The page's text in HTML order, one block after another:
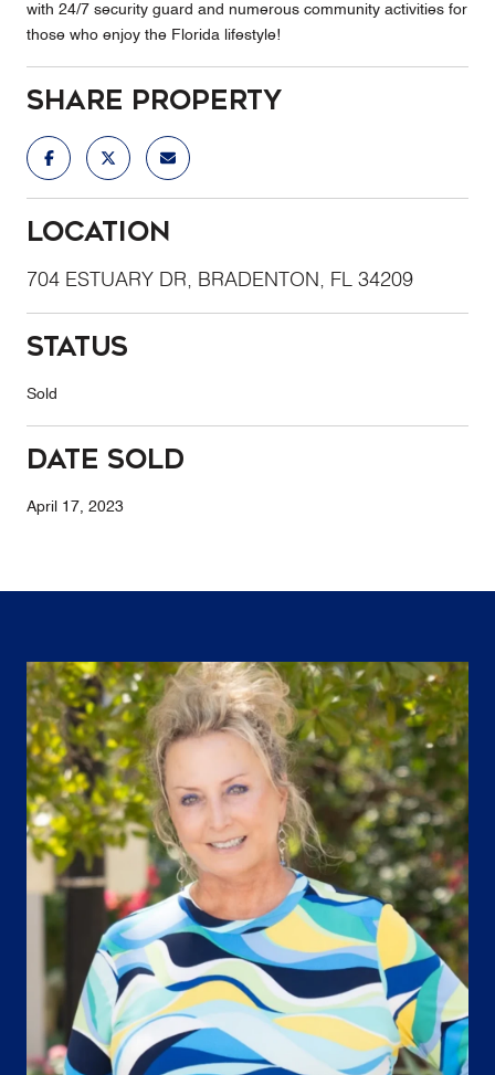
with 24/7 security guard and numerous community activities for
those who enjoy the Florida lifestyle!
Share Property
Location
704 ESTUARY DR, BRADENTON, FL 34209
Status
Sold
Date Sold
April 17, 2023